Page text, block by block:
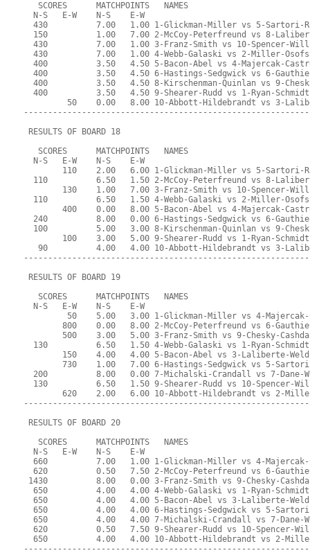
   SCORES      MATCHPOINTS   NAMES
  N-S   E-W    N-S    E-W
430          7.00   1.00 1-Glickman-Miller vs 5-Sartori-
150          1.00   7.00 2-McCoy-Peterfreund vs 8-
430          7.00   1.00 3-Franz-Smith vs 10-Spencer-
430          7.00   1.00 4-Webb-Galaski vs 2-Miller-
400          3.50   4.50 5-Bacon-Abel vs 4-Majercak-
400          3.50   4.50 6-Hastings-Sedgwick vs 6-
400          3.50   4.50 8-Kirschenman-Quinlan vs 9-
  400          3.50   4.50 9-Shearer-Rudd vs 1-Ryan-Schmidt
50    0.00   8.00 10-Abbott-Hildebrandt vs 3-
RESULTS OF BOARD 18
   SCORES      MATCHPOINTS   NAMES
  N-S   E-W    N-S    E-W
110    2.00   6.00 1-Glickman-Miller vs 5-Sartori-
110          6.50   1.50 2-McCoy-Peterfreund vs 8-
130    1.00   7.00 3-Franz-Smith vs 10-Spencer-
110          6.50   1.50 4-Webb-Galaski vs 2-Miller-
400    0.00   8.00 5-Bacon-Abel vs 4-Majercak-
240          8.00   0.00 6-Hastings-Sedgwick vs 6-
100          5.00   3.00 8-Kirschenman-Quinlan vs 9-
        100    3.00   5.00 9-Shearer-Rudd vs 1-Ryan-Schmidt
90          4.00   4.00 10-Abbott-Hildebrandt vs 3-
RESULTS OF BOARD 19
   SCORES      MATCHPOINTS   NAMES
  N-S   E-W    N-S    E-W
50    5.00   3.00 1-Glickman-Miller vs 4-
800    0.00   8.00 2-McCoy-Peterfreund vs 6-
500    3.00   5.00 3-Franz-Smith vs 9-Chesky-
  130          6.50   1.50 4-Webb-Galaski vs 1-Ryan-Schmidt
        150    4.00   4.00 5-Bacon-Abel vs 3-Laliberte-Weld
730    1.00   7.00 6-Hastings-Sedgwick vs 5-
200          8.00   0.00 7-Michalski-Crandall vs 7-Dane-
130          6.50   1.50 9-Shearer-Rudd vs 10-Spencer-
620    2.00   6.00 10-Abbott-Hildebrandt vs 2-
RESULTS OF BOARD 20
   SCORES      MATCHPOINTS   NAMES
  N-S   E-W    N-S    E-W
660          7.00   1.00 1-Glickman-Miller vs 4-
620          0.50   7.50 2-McCoy-Peterfreund vs 6-
1430          8.00   0.00 3-Franz-Smith vs 9-Chesky-
  650          4.00   4.00 4-Webb-Galaski vs 1-Ryan-Schmidt
  650          4.00   4.00 5-Bacon-Abel vs 3-Laliberte-Weld
650          4.00   4.00 6-Hastings-Sedgwick vs 5-
650          4.00   4.00 7-Michalski-Crandall vs 7-Dane-
620          0.50   7.50 9-Shearer-Rudd vs 10-Spencer-
650          4.00   4.00 10-Abbott-Hildebrandt vs 2-